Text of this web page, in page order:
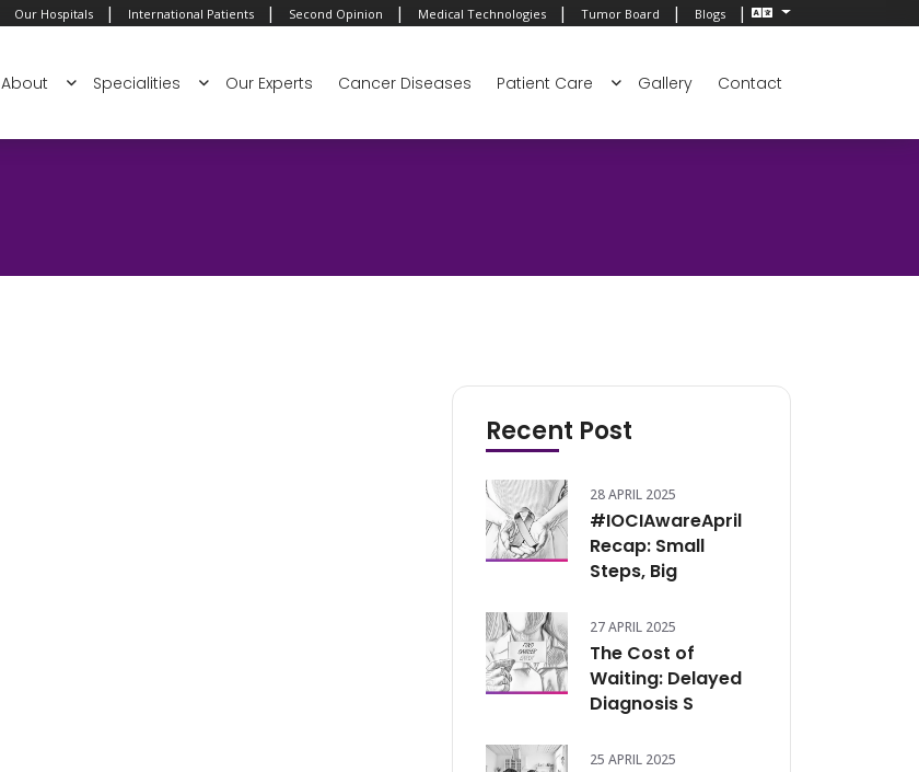
Our Hospitals | International Patients | Second Opinion | Medical Technologies | Tumor Board | Blogs |
About Specialities Our Experts Cancer Diseases Patient Care Gallery Contact
Recent Post
28 APRIL 2025
#IOCIAwareApril
Recap: Small
Steps, Big
27 APRIL 2025
The Cost of
Waiting: Delayed
Diagnosis S
25 APRIL 2025